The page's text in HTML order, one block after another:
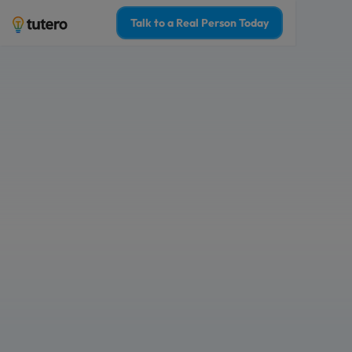
Talk to a Real Person Today